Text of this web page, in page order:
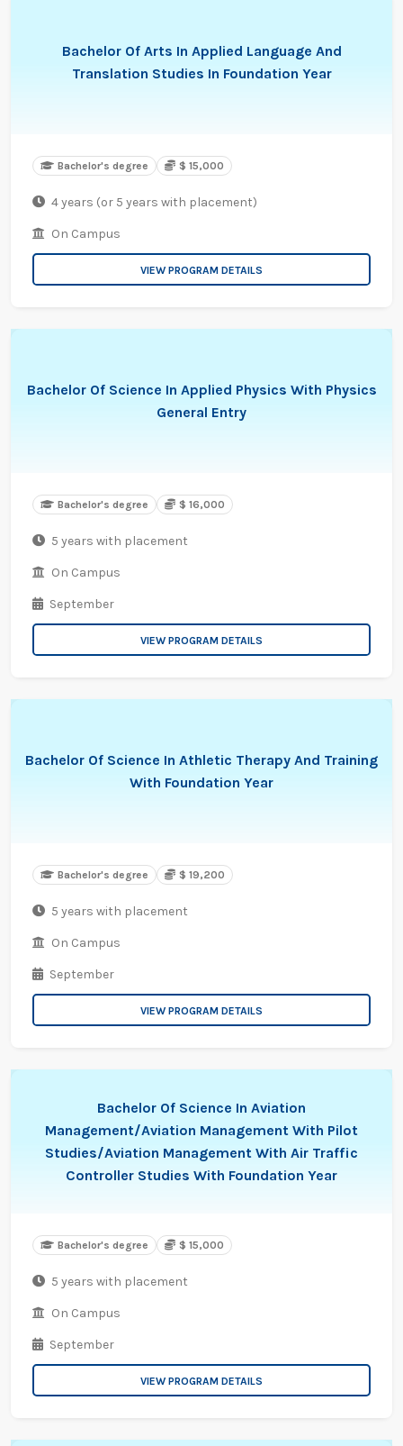
Bachelor Of Arts In Applied Language And
Translation Studies In Foundation Year
Bachelor's degree $ 15,000
4 years (or 5 years with placement)
On Campus
VIEW PROGRAM DETAILS
Bachelor Of Science In Applied Physics With Physics
General Entry
Bachelor's degree $ 16,000
5 years with placement
On Campus
September
VIEW PROGRAM DETAILS
Bachelor Of Science In Athletic Therapy And Training
With Foundation Year
Bachelor's degree $ 19,200
5 years with placement
On Campus
September
VIEW PROGRAM DETAILS
Bachelor Of Science In Aviation
Management/Aviation Management With Pilot
Studies/Aviation Management With Air Traffic
Controller Studies With Foundation Year
Bachelor's degree $ 15,000
5 years with placement
On Campus
September
VIEW PROGRAM DETAILS